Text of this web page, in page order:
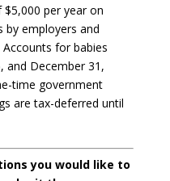
per year on
by employers and
for babies
and December 31,
time government
are tax-deferred until
you would like to